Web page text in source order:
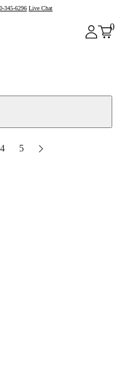
345-6296 Live Chat
0
4 5